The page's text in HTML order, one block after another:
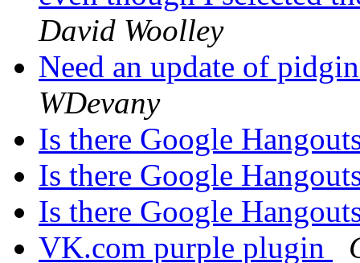
David Woolley
Need an update of
WDevany
Is there Google
Is there Google
Is there Google
VK.com purple plugin